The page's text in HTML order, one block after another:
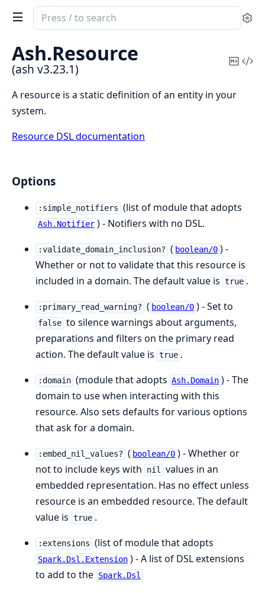
Search
documentation
of
ash
Ash.Resource
(ash v3.23.1)
Copy
A resource is a static definition of an entity in your
system.
Resource DSL documentation
Options
:simple_notifiers (list of module that adopts
Ash.Notifier ) - Notifiers with no DSL.
:validate_domain_inclusion? ( boolean/0 ) -
Whether or not to validate that this resource is
included in a domain. The default value is true .
:primary_read_warning? ( boolean/0 ) - Set to
false to silence warnings about arguments,
preparations and filters on the primary read
action. The default value is true .
:domain (module that adopts Ash.Domain ) - The
domain to use when interacting with this
resource. Also sets defaults for various options
that ask for a domain.
:embed_nil_values? ( boolean/0 ) - Whether or
not to include keys with
nil values in an
embedded representation. Has no effect unless
resource is an embedded resource. The default
value is true .
:extensions (list of module that adopts
Spark.Dsl.Extension ) - A list of DSL extensions
to add to the Spark.Dsl